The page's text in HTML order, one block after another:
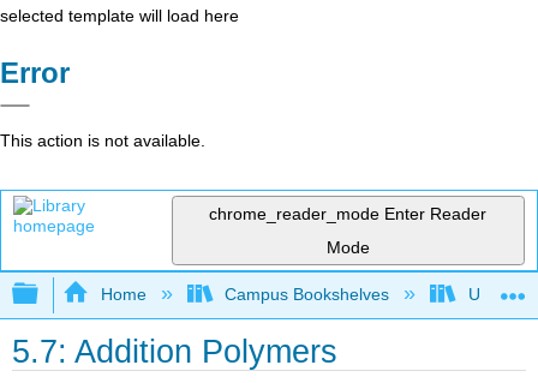
selected template will load here
Error
This action is not available.
chrome_reader_mode Enter Reader
Mode
Expand/collapse global hierarchy
Home Campus Bookshelves
5.7: Addition Polymers